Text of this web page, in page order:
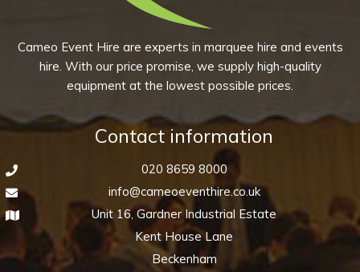
Cameo Event Hire are experts in marquee hire and events
hire. With our price promise, we supply high-quality
equipment at the lowest possible prices.
Contact information
020 8659 8000
info@cameoeventhire.co.uk
Unit 16, Gardner Industrial Estate
Kent House Lane
Beckenham